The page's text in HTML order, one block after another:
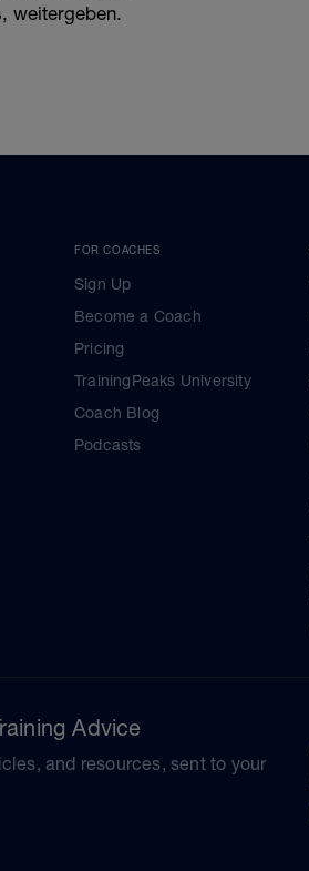
weitergeben.
FOR COACHES
Sign Up
Become a Coach
Pricing
TrainingPeaks University
Coach Blog
Podcasts
Advice
and resources, sent to your